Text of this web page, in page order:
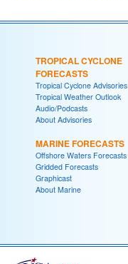
TROPICAL CYCLONE
FORECASTS
Tropical Cyclone Advisories
Tropical Weather Outlook
Audio/Podcasts
About Advisories
MARINE FORECASTS
Offshore Waters Forecasts
Gridded Forecasts
Graphicast
About Marine